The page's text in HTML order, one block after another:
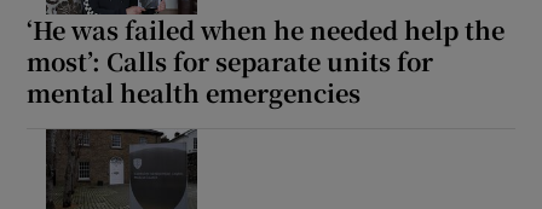
Show Podcasts sub sections
‘He was failed when he needed help the
most’: Calls for separate units for
mental health emergencies